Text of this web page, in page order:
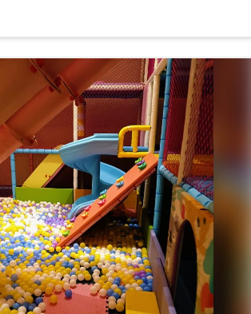
Pool with Double Slide, Spiral Slide, Climbing
and Multi-Level Soft Play Structure
Ball Pool, Double Slide, Spiral Slide, Climbing Wall,
Tunnel, Activity Panels, Safety Netting and Support
Frame
Climbing, Crawling, Balancing, Interactive
Activities and Child-Safe Design
Cushioned Padding, Rounded Edges,
Safety Netting and Non-Toxic Materials
to Clean, Durable and Low Maintenance
in Custom Sizes, Layouts and Color